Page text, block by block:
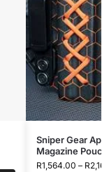
Sniper Gear
Magazine
R1,564.00 – R